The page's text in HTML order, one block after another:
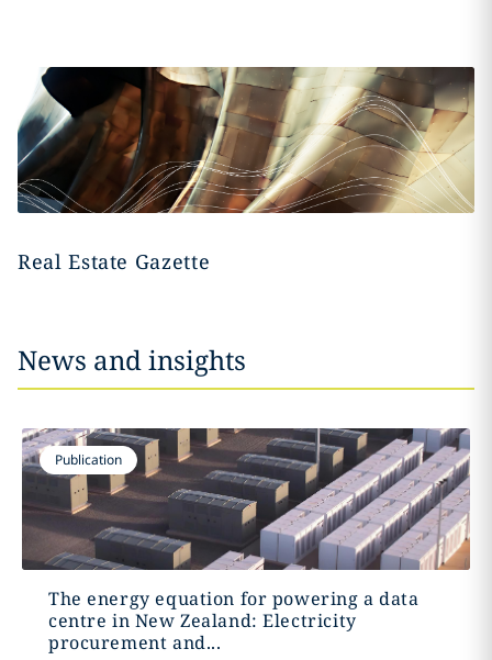
Real Estate Gazette
News and insights
Publication
The energy equation for powering a data
centre in New Zealand: Electricity
procurement and...